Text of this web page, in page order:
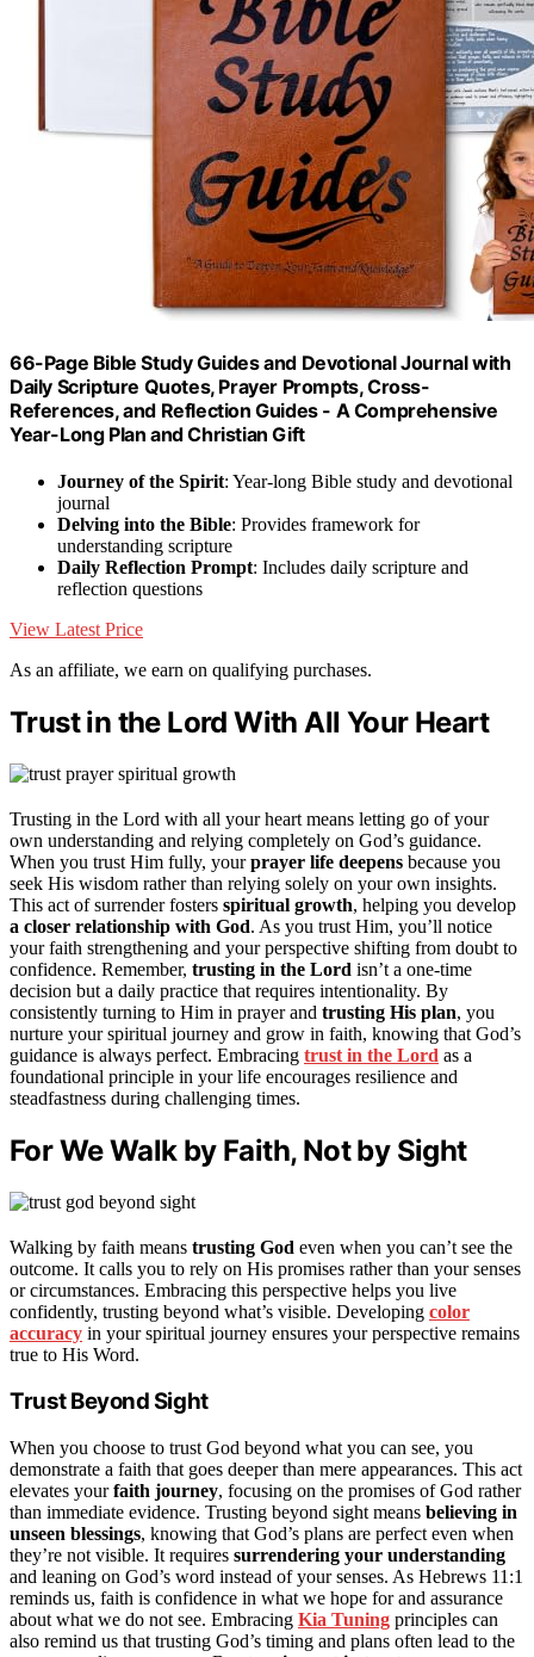
66-Page Bible Study Guides and Devotional Journal with
Daily Scripture Quotes, Prayer Prompts, Cross-
References, and Reflection Guides - A Comprehensive
Year-Long Plan and Christian Gift
Journey of the Spirit: Year-long Bible study and devotional
journal
Delving into the Bible: Provides framework for
understanding scripture
Daily Reflection Prompt: Includes daily scripture and
reflection questions
View Latest Price
As an affiliate, we earn on qualifying purchases.
Trust in the Lord With All Your Heart
Trusting in the Lord with all your heart means letting go of your
own understanding and relying completely on God’s guidance.
When you trust Him fully, yourprayer life deepens because you
seek His wisdom rather than relying solely on your own insights.
This act of surrender fosters spiritual growth, helping you develop
a closer relationship with God. As you trust Him, you’ll notice
your faith strengthening and your perspective shifting from doubt to
confidence. Remember, trusting in the Lord isn’t a one-time
decision but a daily practice that requires intentionality. By
consistently turning to Him in prayer and trusting His plan, you
nurture your spiritual journey and grow in faith, knowing that God’s
guidance is always perfect. Embracing trust in the Lord as a
foundational principle in your life encourages resilience and
steadfastness during challenging times.
For We Walk by Faith, Not by Sight
Walking by faith means trusting God even when you can’t see the
outcome. It calls you to rely on His promises rather than your senses
or circumstances. Embracing this perspective helps you live
confidently, trusting beyond what’s visible. Developing color
accuracy in your spiritual journey ensures your perspective remains
true to His Word.
Trust Beyond Sight
When you choose to trust God beyond what you can see, you
demonstrate a faith that goes deeper than mere appearances. This act
elevates yourfaith journey, focusing on the promises of God rather
than immediate evidence. Trusting beyond sight means believing in
unseen blessings, knowing that God’s plans are perfect even when
they’re not visible. It requires surrendering your understanding
and leaning on God’s word instead of your senses. As Hebrews 11:1
reminds us, faith is confidence in what we hope for and assurance
about what we do not see. Embracing Kia Tuning principles can
also remind us that trusting God’s timing and plans often lead to the